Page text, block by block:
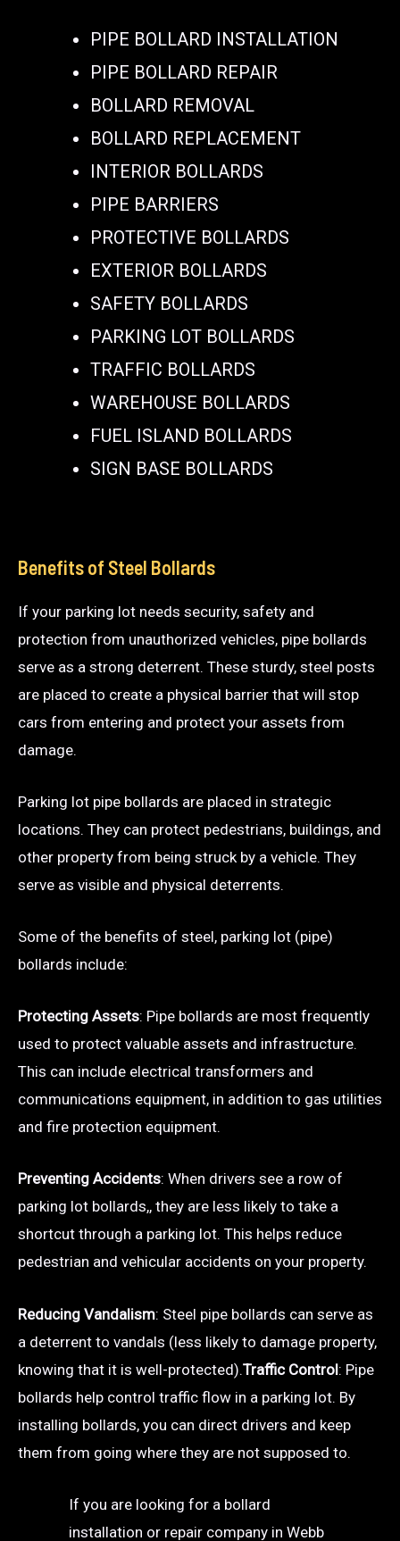
PIPE BOLLARD INSTALLATION
PIPE BOLLARD REPAIR
BOLLARD REMOVAL
BOLLARD REPLACEMENT
INTERIOR BOLLARDS
PIPE BARRIERS
PROTECTIVE BOLLARDS
EXTERIOR BOLLARDS
SAFETY BOLLARDS
PARKING LOT BOLLARDS
TRAFFIC BOLLARDS
WAREHOUSE BOLLARDS
FUEL ISLAND BOLLARDS
SIGN BASE BOLLARDS
Benefits of Steel Bollards
If your parking lot needs security, safety and
protection from unauthorized vehicles, pipe bollards
serve as a strong deterrent. These sturdy, steel posts
are placed to create a physical barrier that will stop
cars from entering and protect your assets from
damage.
Parking lot pipe bollards are placed in strategic
locations. They can protect pedestrians, buildings, and
other property from being struck by a vehicle. They
serve as visible and physical deterrents.
Some of the benefits of steel, parking lot (pipe)
bollards include:
Protecting Assets: Pipe bollards are most frequently
used to protect valuable assets and infrastructure.
This can include electrical transformers and
communications equipment, in addition to gas utilities
and fire protection equipment.
Preventing Accidents: When drivers see a row of
parking lot bollards,, they are less likely to take a
shortcut through a parking lot. This helps reduce
pedestrian and vehicular accidents on your property.
Reducing Vandalism: Steel pipe bollards can serve as
a deterrent to vandals (less likely to damage property,
knowing that it is well-protected).Traffic Control: Pipe
bollards help control traffic flow in a parking lot. By
installing bollards, you can direct drivers and keep
them from going where they are not supposed to.
If you are looking for a bollard
installation or repair company in Webb